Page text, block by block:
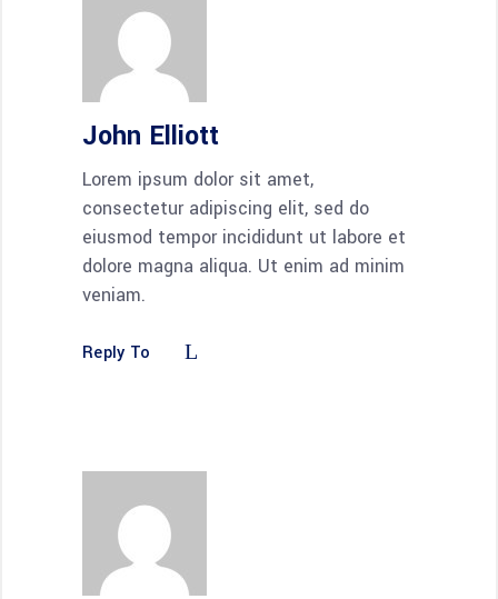
John Elliott
Lorem ipsum dolor sit amet,
consectetur adipiscing elit, sed do
eiusmod tempor incididunt ut labore et
dolore magna aliqua. Ut enim ad minim
veniam.
Reply To